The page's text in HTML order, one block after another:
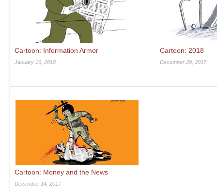
Cartoon: Information Armor
January 16, 2018
Cartoon: 2018
December 29, 2017
Cartoon: Money and the News
December 14, 2017